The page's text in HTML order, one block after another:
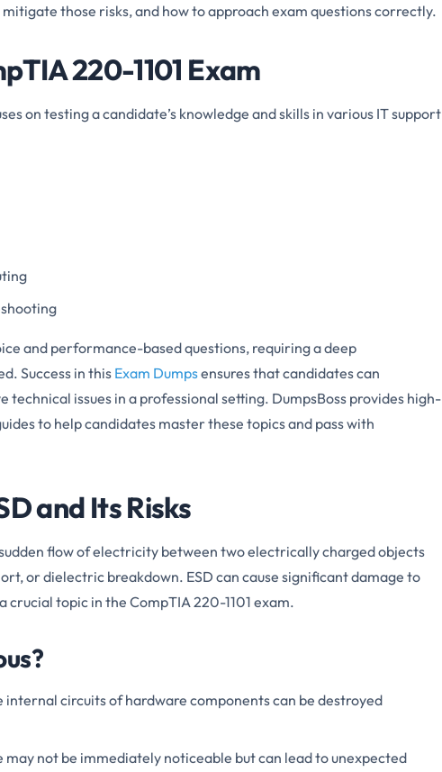
those risks, and how to approach exam questions correctly.
220-1101 Exam
on testing a candidate’s knowledge and skills in various IT support
and performance-based questions, requiring a deep
Success in this Exam Dumpsensures that candidates can
issues in a professional setting. DumpsBoss provides high-
to help candidates master these topics and pass with
and Its Risks
flow of electricity between two electrically charged objects
or dielectric breakdown. ESD can cause significant damage to
topic in the CompTIA 220-1101 exam.
internal circuits of hardware components can be destroyed
may not be immediately noticeable but can lead to unexpected